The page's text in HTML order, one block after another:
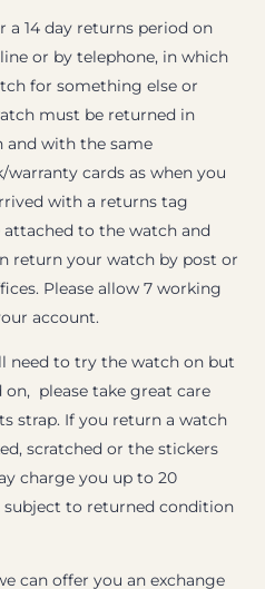
a 14 day returns period on
or by telephone, in which
for something else or
must be returned in
and with the same
warranty cards as when you
with a returns tag
to the watch and
return your watch by post or
Please allow 7 working
account.
need to try the watch on but
please take great care
strap. If you return a watch
scratched or the stickers
charge you up to 20
subject to returned condition
can offer you an exchange